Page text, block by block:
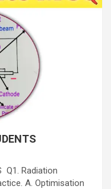
Q1. Radiation
A. Optimisation